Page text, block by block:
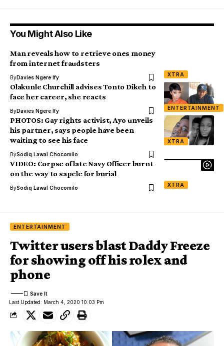
You Might Also Like
XTRA
Man reveals how to retrieve ones money
from internet fraudsters
ByDavies Ngere Ify
ENTERTAINMENT
Olakunle Churchill advises Tonto Dikeh to
face her career, she reacts
ByDavies Ngere Ify
XTRA
PHOTOS: Gay rights activist, Ayo unveils
his partner, says people have been
waiting to see his face
BySodiq Lawal Chocomilo
XTRA
VIDEO: Corpse of late Navy Officer burnt
on the way to sapele for burial
BySodiq Lawal Chocomilo
ENTERTAINMENT
Twitter users blast Daddy Freeze
for showing off his rolex and
phone
Last Updated: March 4, 2020 10:03 Pm